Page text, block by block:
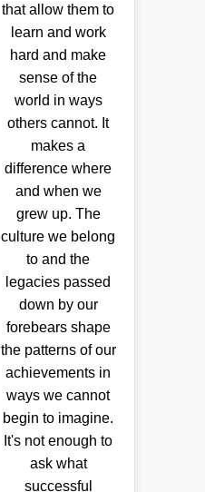
that allow them to
learn and work
hard and make
sense of the
world in ways
others cannot. It
makes a
difference where
and when we
grew up. The
culture we belong
to and the
legacies passed
down by our
forebears shape
the patterns of our
achievements in
ways we cannot
begin to imagine.
It's not enough to
ask what
successful